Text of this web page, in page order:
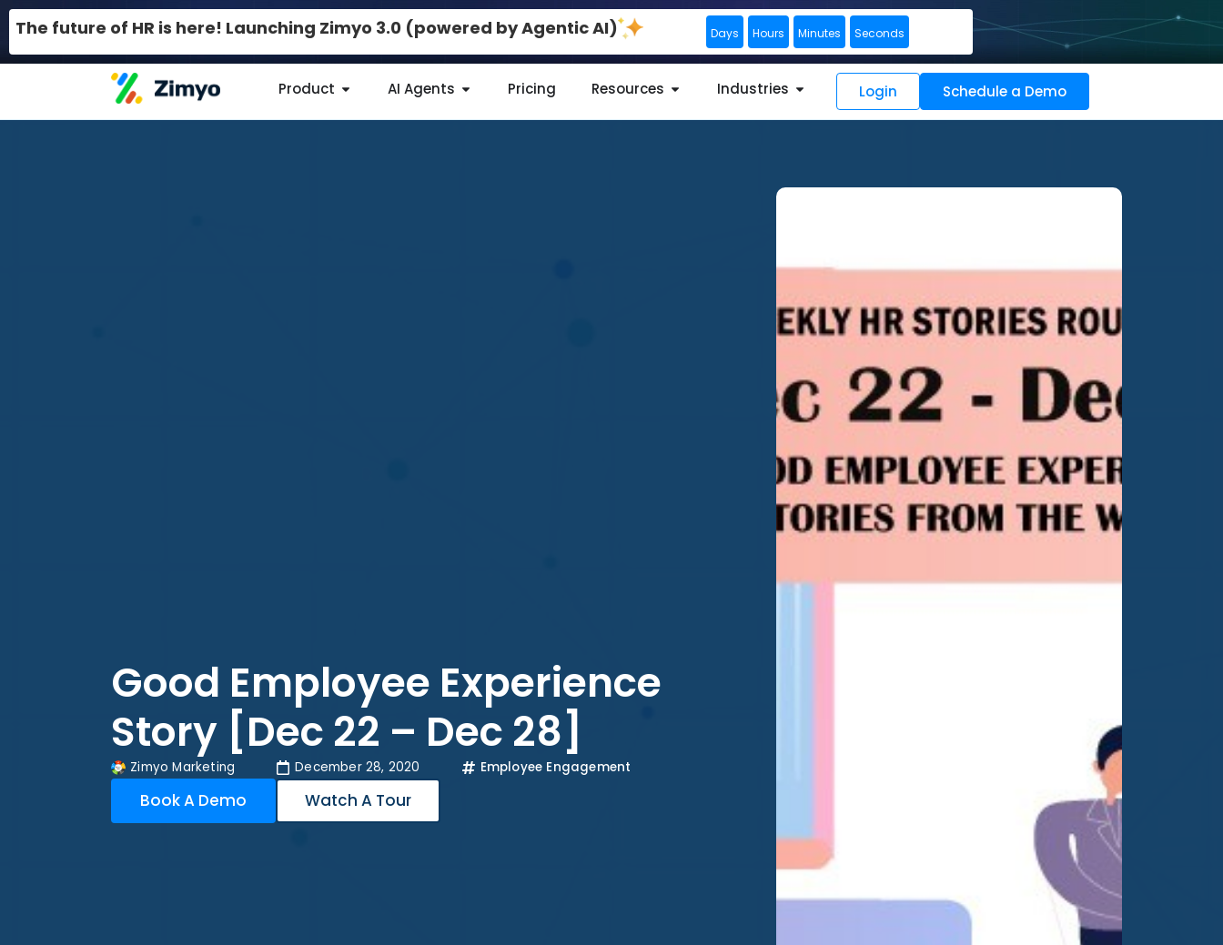
The future of HR is here! Launching Zimyo 3.0 (powered by Agentic AI) Days Hours Minutes Seconds
Product AI Agents Pricing Resources Industries Login Schedule a Demo
Good Employee Experience
Story [Dec 22 – Dec 28]
Zimyo Marketing December 28, 2020 Employee Engagement
Book A Demo Watch A Tour